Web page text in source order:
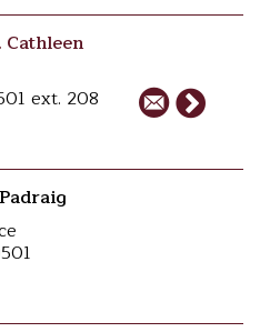
ext. 208